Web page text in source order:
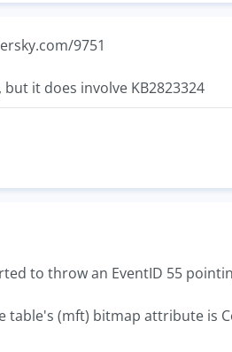
9751
it does involve KB2823324
to throw an EventID 55
table's (mft) bitmap attribute is